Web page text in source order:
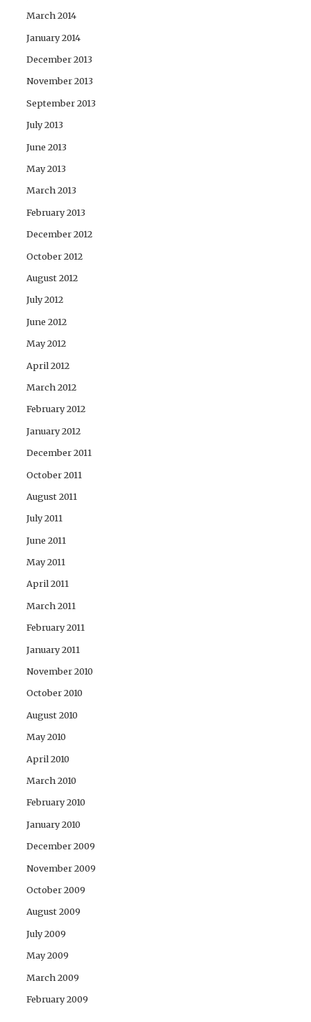
March 2014
January 2014
December 2013
November 2013
September 2013
July 2013
June 2013
May 2013
March 2013
February 2013
December 2012
October 2012
August 2012
July 2012
June 2012
May 2012
April 2012
March 2012
February 2012
January 2012
December 2011
October 2011
August 2011
July 2011
June 2011
May 2011
April 2011
March 2011
February 2011
January 2011
November 2010
October 2010
August 2010
May 2010
April 2010
March 2010
February 2010
January 2010
December 2009
November 2009
October 2009
August 2009
July 2009
May 2009
March 2009
February 2009